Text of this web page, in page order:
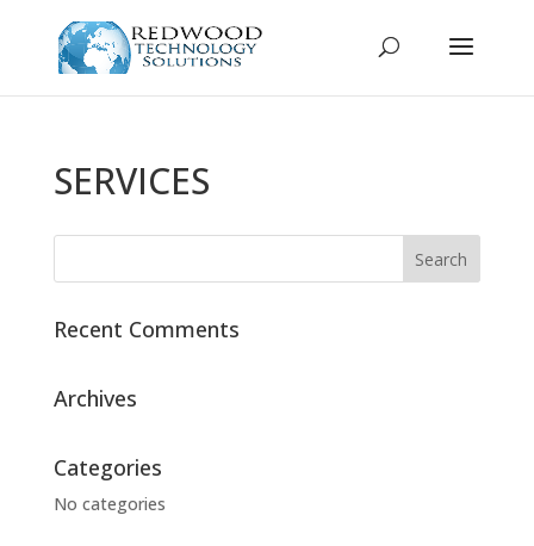
SERVICES
Recent Comments
Archives
Categories
No categories